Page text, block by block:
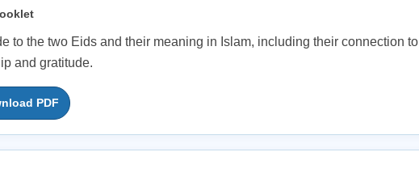
to the two Eids and their meaning in Islam, including their connection to
and gratitude.
PDF